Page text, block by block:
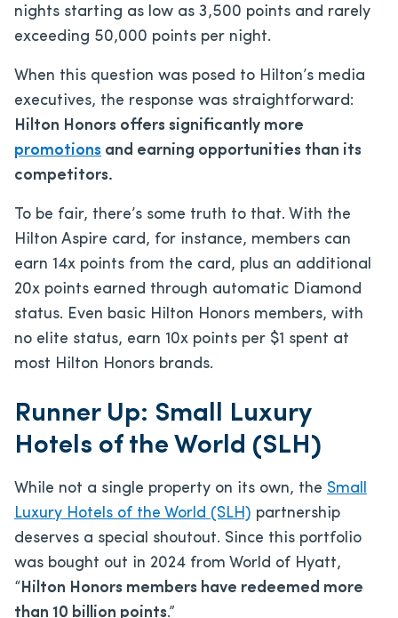
nights starting as low as 3,500 points and rarely
exceeding 50,000 points per night.
When this question was posed to Hilton’s media
executives, the response was straightforward:
Hilton Honors offers significantly more
promotions and earning opportunities than its
competitors.
To be fair, there’s some truth to that. With the
Hilton Aspire card, for instance, members can
earn 14x points from the card, plus an additional
20x points earned through automatic Diamond
status. Even basic Hilton Honors members, with
no elite status, earn 10x points per $1 spent at
most Hilton Honors brands.
Runner Up: Small Luxury
Hotels of the World (SLH)
While not a single property on its own, the Small
Luxury Hotels of the World (SLH) partnership
deserves a special shoutout. Since this portfolio
was bought out in 2024 from World of Hyatt,
“Hilton Honors members have redeemed more
than 10 billion points.”